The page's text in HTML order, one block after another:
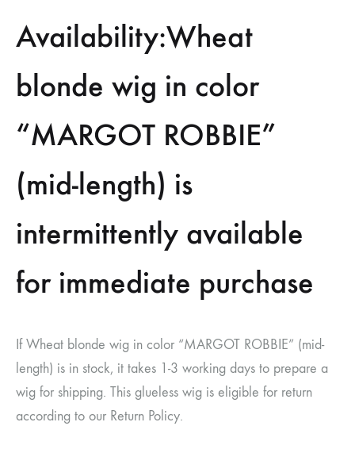
Availability:Wheat
blonde wig in color
“MARGOT ROBBIE”
(mid-length) is
intermittently available
for immediate purchase
If Wheat blonde wig in color “MARGOT ROBBIE” (mid-
length) is in stock, it takes 1-3 working days to prepare a
wig for shipping. This glueless wig is eligible for return
according to our Return Policy.